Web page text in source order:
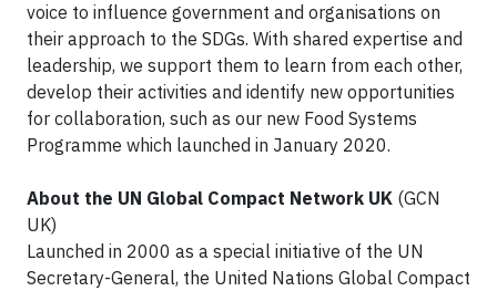
voice to influence government and organisations on
their approach to the SDGs. With shared expertise and
leadership, we support them to learn from each other,
develop their activities and identify new opportunities
for collaboration, such as our new Food Systems
Programme which launched in January 2020.
About the UN Global Compact Network UK (GCN
UK)
Launched in 2000 as a special initiative of the UN
Secretary-General, the United Nations Global Compact